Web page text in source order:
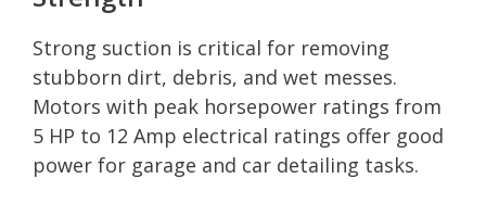
Strong suction is critical for removing
stubborn dirt, debris, and wet messes.
Motors with peak horsepower ratings from
5 HP to 12 Amp electrical ratings offer good
power for garage and car detailing tasks.